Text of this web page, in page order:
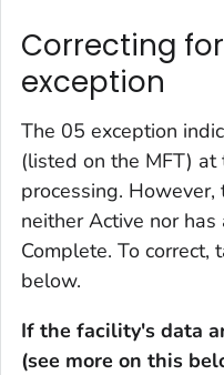
Correcting
exception
The 05 exception
(listed on the MFT)
processing.
neither Active nor
Complete. To correct,
below.
If the facility's data
(see more on this